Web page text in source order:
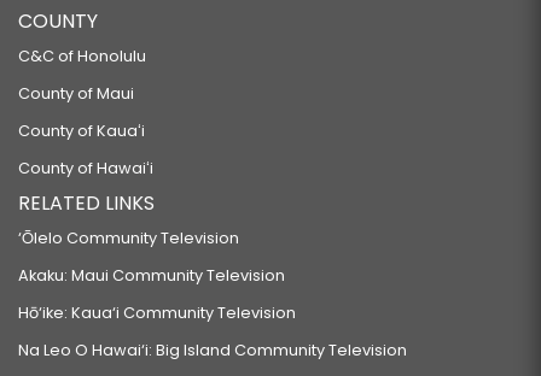
COUNTY
C&C of Honolulu
County of Maui
County of Kauaʻi
County of Hawaiʻi
RELATED LINKS
‘Ōlelo Community Television
Akaku: Maui Community Television
Hō‘ike: Kaua‘i Community Television
Na Leo O Hawai‘i: Big Island Community Television